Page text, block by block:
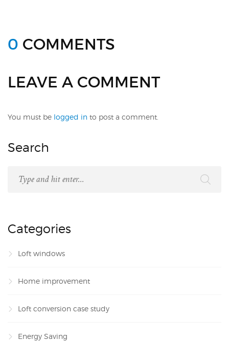
0 COMMENTS
LEAVE A COMMENT
You must be logged in to post a comment.
Search
Categories
Loft windows
Home improvement
Loft conversion case study
Energy Saving